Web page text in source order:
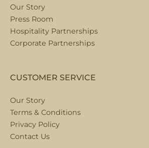
CUSTOMER SERVICE
Our Story
Terms & Conditions
Privacy Policy
Contact Us
Our Story
Press Room
Hospitality Partnerships
Corporate Partnerships